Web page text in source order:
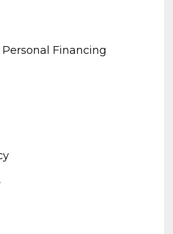
Financing